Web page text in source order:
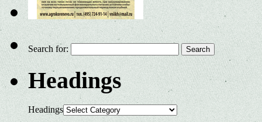
Search for:
Headings
Headings